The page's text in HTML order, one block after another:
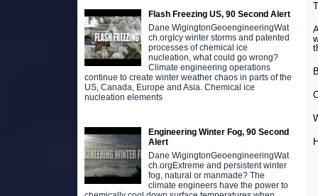
Flash Freezing US, 90 Second Alert
Dane WigingtonGeoengineeringWat
ch.orgIcy winter storms and patented
processes of chemical ice
nucleation, what could go wrong?
Climate engineering operations
continue to create winter weather chaos in parts of the
US, Canada, Europe and Asia. Chemical ice
nucleation elements
Engineering Winter Fog, 90 Second
Alert
Dane WigingtonGeoengineeringWat
ch.orgExtreme and persistent winter
fog, natural or manmade? The
climate engineers have the power to